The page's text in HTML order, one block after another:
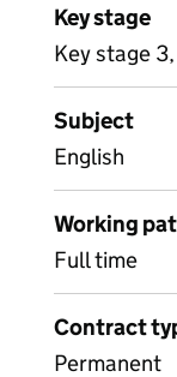
Key stage
Key stage
Subject
English
Working
Full time
Contract
Permanent